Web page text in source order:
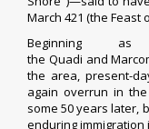
March 421 (the Feast
Beginning
the Quadi and
the area, present-
again overrun in
some 50 years later,
enduring